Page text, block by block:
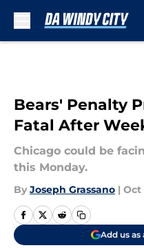
Bears' Penalty
Fatal After
Chicago could be
this Monday.
By Joseph Grassano | Oct
Add us as